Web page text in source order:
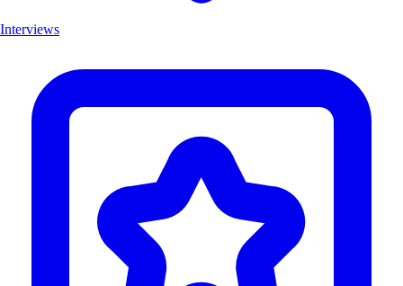
Interviews